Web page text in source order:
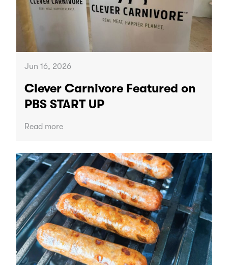
Jun 16, 2026
Clever Carnivore Featured on
PBS START UP
Read more